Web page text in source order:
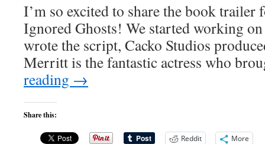
I’m so excited to share the book
Ignored Ghosts! We started working
wrote the script, Cacko Studios
Merritt is the fantastic actress who
reading →
Share this:
Reddit More